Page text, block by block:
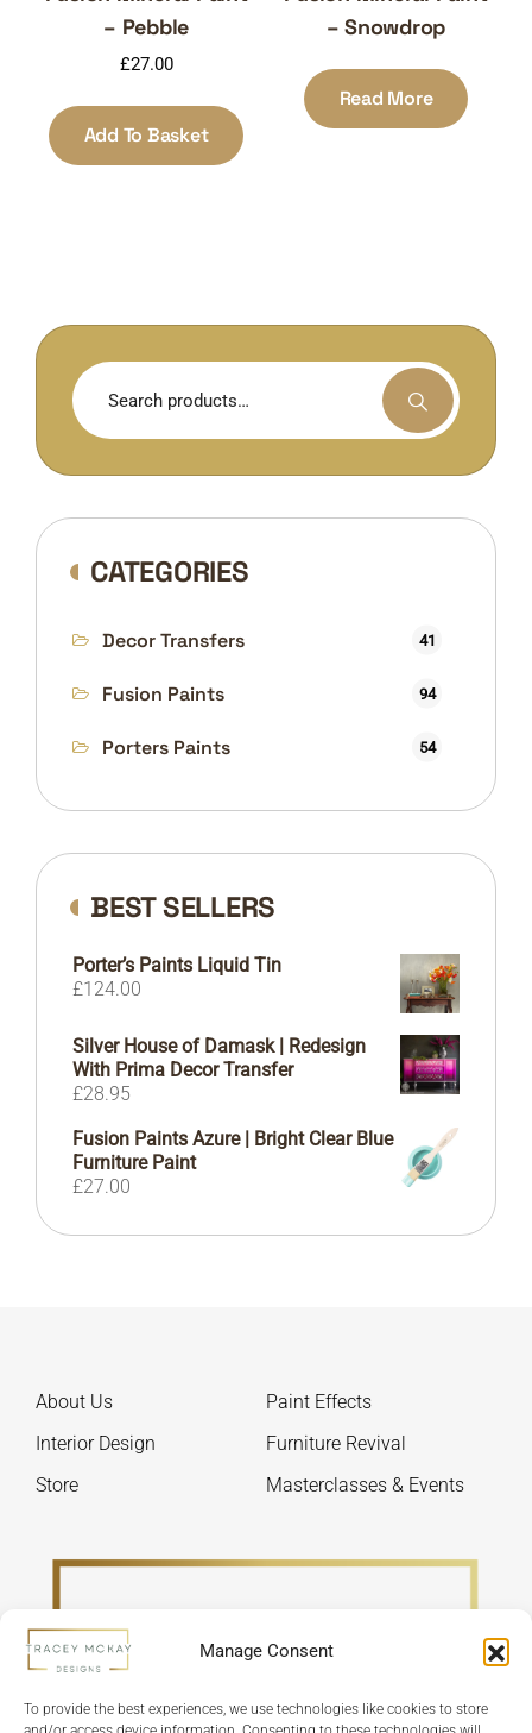
Manage Consent
To provide the best experiences, we use technologies like cookies to store
– Pebble
£27.00
Add To Basket
– Snowdrop
Read More
Search
for:
CATEGORIES
Decor Transfers 41
Fusion Paints 94
Porters Paints 54
BEST SELLERS
Porter’s Paints Liquid Tin
£124.00
Silver House of Damask | Redesign
With Prima Decor Transfer
£28.95
Fusion Paints Azure | Bright Clear Blue
Furniture Paint
£27.00
About Us
Paint Effects
Interior Design
Furniture Revival
Store
Masterclasses & Events